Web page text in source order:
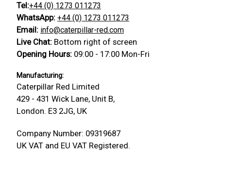
Tel:+44 (0) 1273 011273
WhatsApp: +44 (0) 1273 011273
Email: info@caterpillar-red.com
Live Chat: Bottom right of screen
Opening Hours: 09:00 - 17:00 Mon-Fri
Manufacturing:
Caterpillar Red Limited
429 - 431 Wick Lane, Unit B,
London. E3 2JG, UK
Company Number: 09319687
UK VAT and EU VAT Registered.